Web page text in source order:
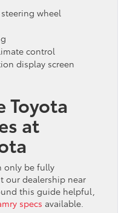
wheel
control
display screen
Toyota
at
only be fully
our dealership near
this guide helpful,
specs available.